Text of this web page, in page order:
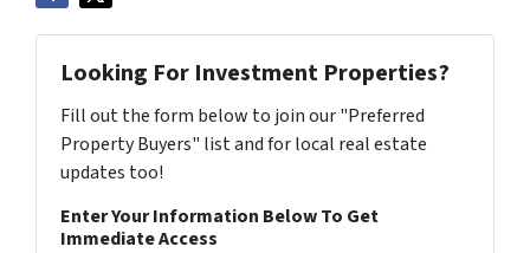
Looking For Investment Properties?
Fill out the form below to join our "Preferred
Property Buyers" list and for local real estate
updates too!
Enter Your Information Below To Get
Immediate Access